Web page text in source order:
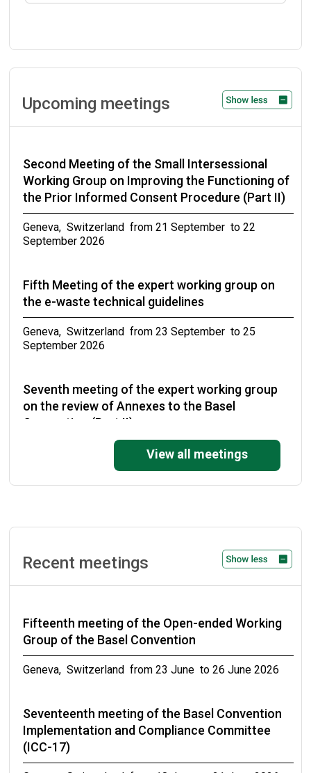
Upcoming meetings
Second Meeting of the Small Intersessional
Working Group on Improving the Functioning of
the Prior Informed Consent Procedure (Part II)
Geneva, Switzerland from 21 September to 22
September 2026
Fifth Meeting of the expert working group on
the e-waste technical guidelines
Geneva, Switzerland from 23 September to 25
September 2026
Seventh meeting of the expert working group
on the review of Annexes to the Basel
Convention (Part II)
Geneva, Switzerland from 27 September to 30
working group on technical guidelines on
Geneva, Switzerland from 31 October to 02 November
2026
Meetings of the conferences of the Parties to
the Basel, Rotterdam and Stockholm
conventions in 2027
View all meetings
Recent meetings
Fifteenth meeting of the Open-ended Working
Group of the Basel Convention
Geneva, Switzerland from 23 June to 26 June 2026
Seventeenth meeting of the Basel Convention
Implementation and Compliance Committee
(ICC-17)